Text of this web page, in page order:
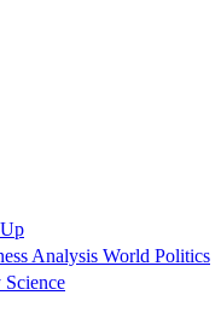
Analysis World Politics
Science